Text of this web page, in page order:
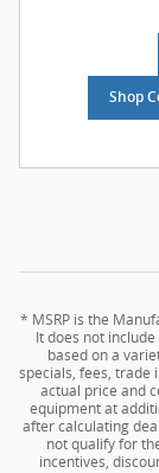
Shop
* MSRP is the
It does not
based on a
specials, fees, trade
actual price and
equipment at
after calculating
not qualify for
incentives,